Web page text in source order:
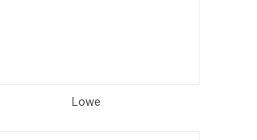
Lowe